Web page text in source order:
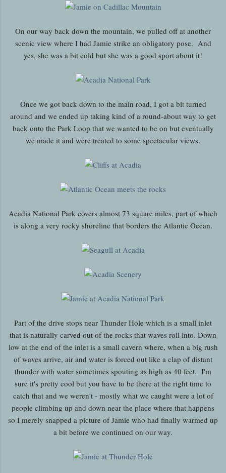
On our way back down the mountain, we pulled off at another
scenic view where I had Jamie strike an obligatory pose. And
yes, she was a bit cold but she was a good sport about it!
Once we got back down to the main road, I got a bit turned
around and we ended up taking kind of a round-about way to get
back onto the Park Loop that we wanted to be on but eventually
we made it and were treated to some spectacular views.
Acadia National Park covers almost 73 square miles, part of which
is along a very rocky shoreline that borders the Atlantic Ocean.
Part of the drive stops near Thunder Hole which is a small inlet
that is naturally carved out of the rocks that waves roll into. Down
low at the end of the inlet is a small cavern where, when a big rush
of waves arrive, air and water is forced out like a clap of distant
thunder with water sometimes spouting as high as 40 feet. I'm
sure it's pretty cool but you have to be there at the right time to
catch that and we weren't - mostly what we caught were a lot of
people climbing up and down near the place where that happens
so I merely snapped a picture of Jamie who had finally warmed up
a bit before we continued on our way.